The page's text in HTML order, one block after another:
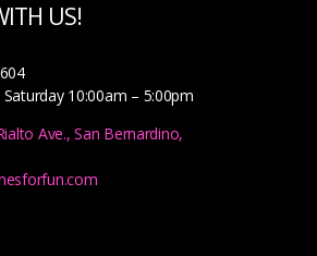
US!
10:00am – 5:00pm
Ave., San Bernardino,